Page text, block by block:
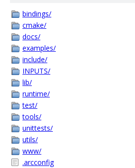
bindings/
cmake/
docs/
examples/
include/
INPUTS/
lib/
runtime/
test/
tools/
unittests/
utils/
www/
.arcconfig